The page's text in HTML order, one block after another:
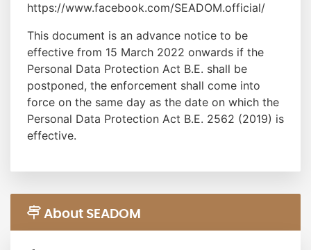
https://www.facebook.com/SEADOM.official/
This document is an advance notice to be
effective from 15 March 2022 onwards if the
Personal Data Protection Act B.E. shall be
postponed, the enforcement shall come into
force on the same day as the date on which the
Personal Data Protection Act B.E. 2562 (2019) is
effective.
About SEADOM